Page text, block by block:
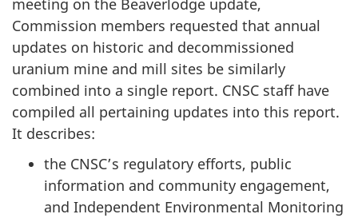
Commission members requested that annual
updates on historic and decommissioned
uranium mine and mill sites be similarly
combined into a single report. CNSC staff have
compiled all pertaining updates into this report.
It describes:
the CNSC’s regulatory efforts, public
information and community engagement,
and Independent Environmental Monitoring